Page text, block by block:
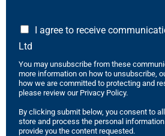
I agree to receive
Ltd
You may unsubscribe from these
more information on how to unsubscribe,
how we are committed to protecting and
please review our Privacy Policy.
By clicking submit below, you consent to
store and process the personal
provide you the content requested.